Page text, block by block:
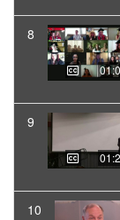
8
9
10